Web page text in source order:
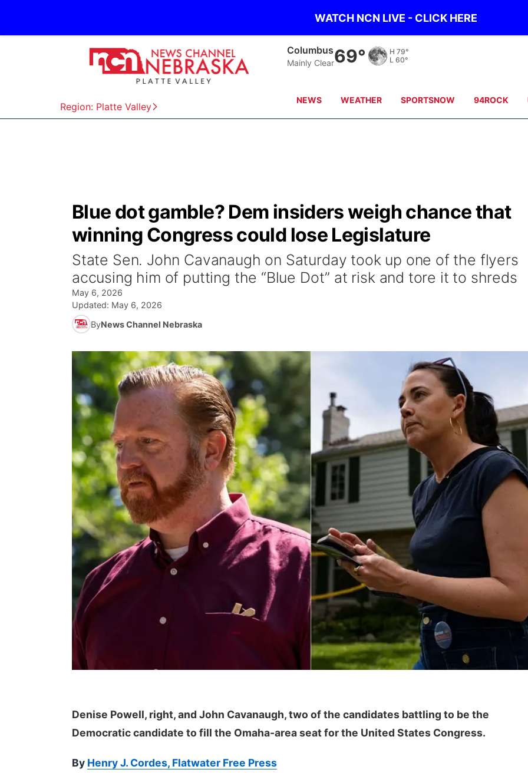
WATCH NCN LIVE - CLICK HERE
Region: Platte Valley
Fullerton
Mainly Clear70° H 78°
L 59°
NEWS WEATHER SPORTSNOW 94ROCK
Blue dot gamble? Dem insiders weigh chance that
winning Congress could lose Legislature
State Sen. John Cavanaugh on Saturday took up one of the flyers
accusing him of putting the “Blue Dot” at risk and tore it to shreds
May 6, 2026
Updated: May 6, 2026
ByNews Channel Nebraska
Denise Powell, right, and John Cavanaugh, two of the candidates battling to be the
Democratic candidate to fill the Omaha-area seat for the United States Congress.
By Henry J. Cordes, Flatwater Free Press